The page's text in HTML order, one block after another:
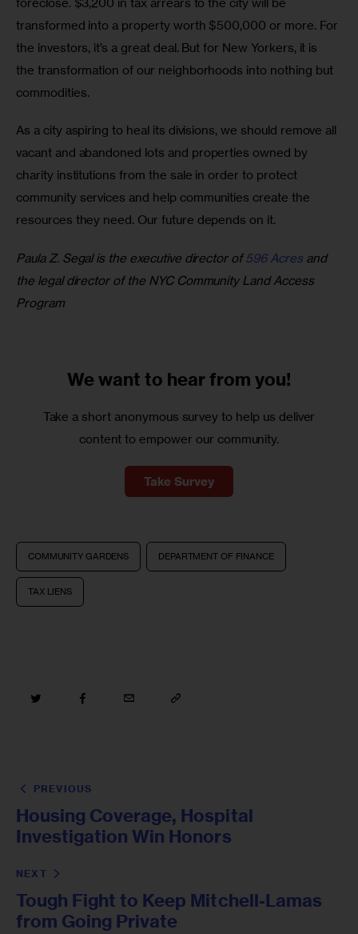
transformed into a property worth $500,000 or more. For
the investors, it’s a great deal. But for New Yorkers, it is
the transformation of our neighborhoods into nothing but
commodities.
As a city aspiring to heal its divisions, we should remove all
vacant and abandoned lots and properties owned by
charity institutions from the sale in order to protect
community services and help communities create the
resources they need. Our future depends on it.
Paula Z. Segal is the executive director of 596 Acres and
the legal director of the NYC Community Land Access
Program
We want to hear from you!
Take a short anonymous survey to help us deliver
content to empower our community.
Take Survey
COMMUNITY GARDENS DEPARTMENT OF FINANCE
TAX LIENS
PREVIOUS
Housing Coverage, Hospital
Investigation Win Honors
NEXT
Tough Fight to Keep Mitchell-Lamas
from Going Private